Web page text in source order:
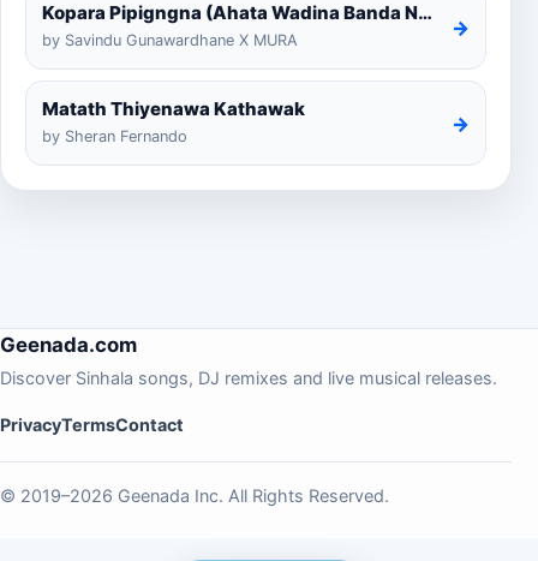
Kopara Pipigngna (Ahata Wadina Banda Nalawana)
by Savindu Gunawardhane X MURA
→
Matath Thiyenawa Kathawak
by Sheran Fernando
→
Geenada.com
Discover Sinhala songs, DJ remixes and live musical releases.
PrivacyTermsContact
© 2019–2026 Geenada Inc. All Rights Reserved.